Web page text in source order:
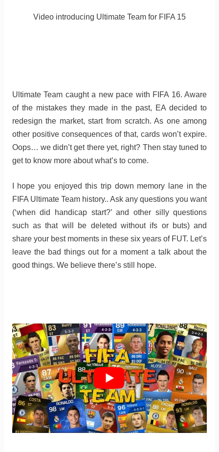
Video introducing Ultimate Team for FIFA 15
Ultimate Team caught a new pace with FIFA 16. Aware
of the mistakes they made in the past, EA decided to
redesign the market, start from scratch. As one among
other positive consequences of that, cards won’t expire.
Oops… we didn’t get there yet, right? Then stay tuned to
get to know more about what’s to come.
I hope you enjoyed this trip down memory lane in the
FIFA Ultimate Team history.. Ask any questions you want
(‘when did handicap start?’ and other silly questions
such as that will be deleted without ifs or buts) and
share your best moments in these six years of FUT. Let’s
leave the bad things out for a moment a talk about the
good things. We believe there’s still hope.